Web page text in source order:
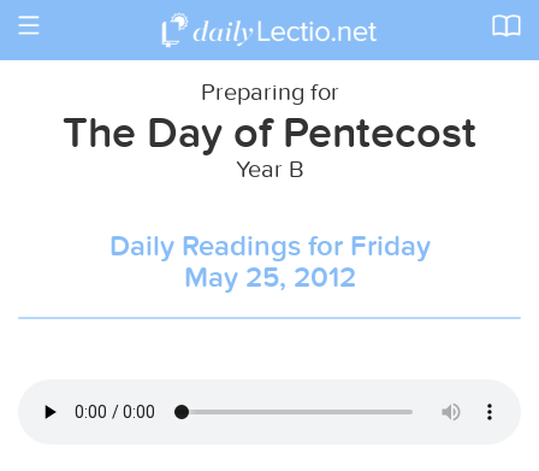
Toggle
Preparing for
The Day of Pentecost
Year B
Daily Readings for Friday
May 25, 2012